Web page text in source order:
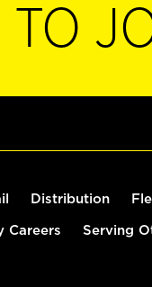
Distribution
Careers Serving